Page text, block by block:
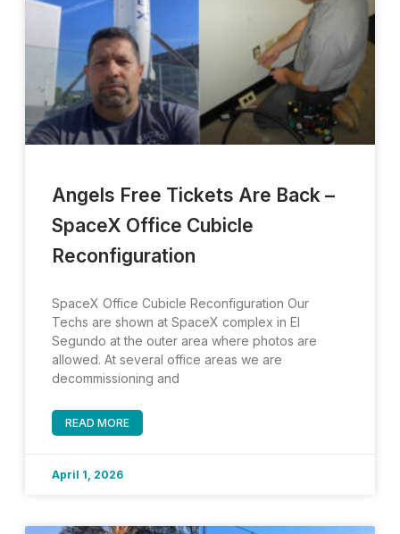
Angels Free Tickets Are Back –
SpaceX Office Cubicle
Reconfiguration
SpaceX Office Cubicle Reconfiguration Our
Techs are shown at SpaceX complex in El
Segundo at the outer area where photos are
allowed. At several office areas we are
decommissioning and
READ MORE
April 1, 2026